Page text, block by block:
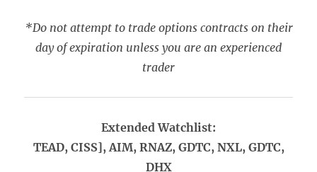
*Do not attempt to trade options contracts on their
day of expiration unless you are an experienced
trader
Extended Watchlist:
TEAD, CISS], AIM, RNAZ, GDTC, NXL, GDTC,
DHX